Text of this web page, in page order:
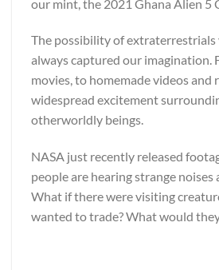
our mint, the 2021 Ghana Alien 5
The possibility of extraterrestrials
always captured our imagination.
movies, to homemade videos and
widespread excitement
otherworldly beings.
NASA just recently released
people are hearing strange
What if there were visiting
wanted to trade? What would